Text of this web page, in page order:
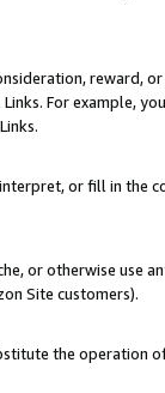
reward,
For example,
or fill in
or otherwise use
Site customers).
the operation